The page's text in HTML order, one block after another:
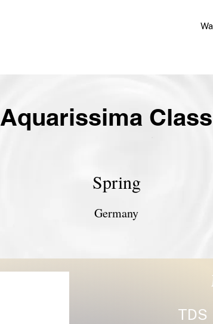
Germany
Spring
Aquarissima
TDS